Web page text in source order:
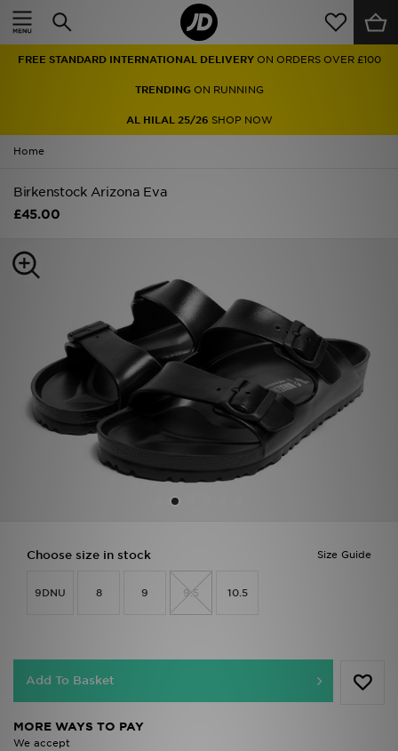
FREE STANDARD INTERNATIONAL DELIVERY ON ORDERS OVER £100
TRENDINGON RUNNING
AL HILAL 25/26 SHOP NOW
Home
Birkenstock Arizona Eva
£45.00
Size Guide
Choose size in stock
9DNU 8 9 9.5 10.5
Add To Basket
MORE WAYS TO PAY
We accept
Home
Men
Women
Accessories
Collections
Football